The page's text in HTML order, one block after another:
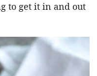
to get it in and out